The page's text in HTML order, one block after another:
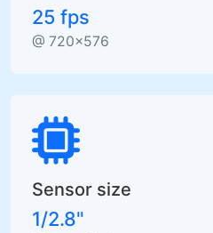
25 fps
@ 720×576
Sensor size
1/2.8"